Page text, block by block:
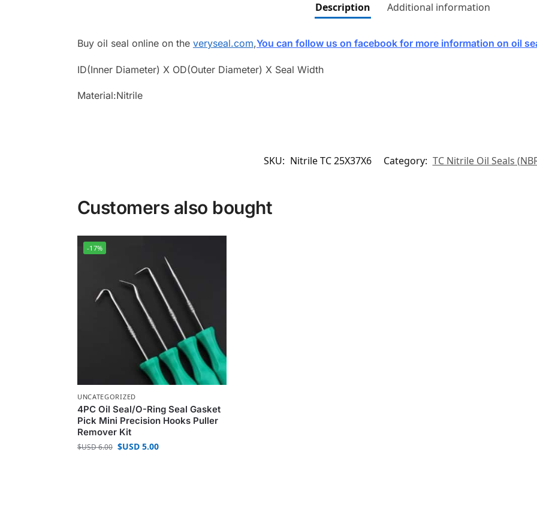
Description Additional information
Buy oil seal online on the veryseal.com,You can follow us on facebook for more information on oil
ID(Inner Diameter) X OD(Outer Diameter) X Seal Width
Material:Nitrile
SKU: Nitrile TC 25X37X6 Category: TC Nitrile Oil Seals
Customers also bought
-17%
UNCATEGORIZED
4PC Oil Seal/O-Ring Seal Gasket
Pick Mini Precision Hooks Puller
Remover Kit
$USD6.00 $USD5.00